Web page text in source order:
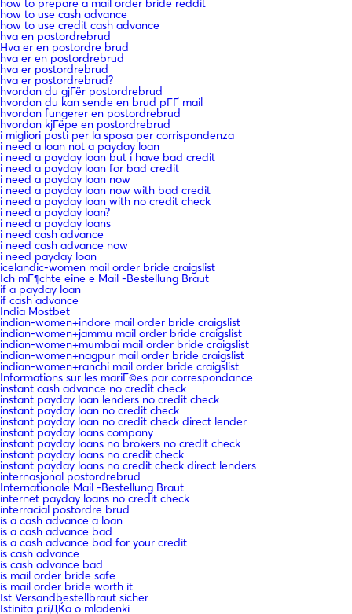
how to prepare a mail order bride reddit
how to use cash advance
how to use credit cash advance
hva en postordrebrud
Hva er en postordre brud
hva er en postordrebrud
hva er postordrebrud
hva er postordrebrud?
hvordan du gjГёr postordrebrud
hvordan du kan sende en brud pГҐ mail
hvordan fungerer en postordrebrud
hvordan kjГёpe en postordrebrud
i migliori posti per la sposa per corrispondenza
i need a loan not a payday loan
i need a payday loan but i have bad credit
i need a payday loan for bad credit
i need a payday loan now
i need a payday loan now with bad credit
i need a payday loan with no credit check
i need a payday loan?
i need a payday loans
i need cash advance
i need cash advance now
i need payday loan
icelandic-women mail order bride craigslist
Ich mГ¶chte eine e Mail -Bestellung Braut
if a payday loan
if cash advance
India Mostbet
indian-women+indore mail order bride craigslist
indian-women+jammu mail order bride craigslist
indian-women+mumbai mail order bride craigslist
indian-women+nagpur mail order bride craigslist
indian-women+ranchi mail order bride craigslist
Informations sur les mariГ©es par correspondance
instant cash advance no credit check
instant payday loan lenders no credit check
instant payday loan no credit check
instant payday loan no credit check direct lender
instant payday loans company
instant payday loans no brokers no credit check
instant payday loans no credit check
instant payday loans no credit check direct lenders
internasjonal postordrebrud
Internationale Mail -Bestellung Braut
internet payday loans no credit check
interracial postordre brud
is a cash advance a loan
is a cash advance bad
is a cash advance bad for your credit
is cash advance
is cash advance bad
is mail order bride safe
is mail order bride worth it
Ist Versandbestellbraut sicher
Istinita priДЌa o mladenki